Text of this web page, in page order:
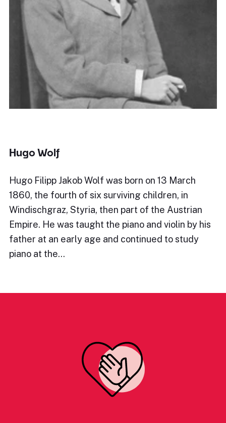
Hugo Wolf
Hugo Filipp Jakob Wolf was born on 13 March
1860, the fourth of six surviving children, in
Windischgraz, Styria, then part of the Austrian
Empire. He was taught the piano and violin by his
father at an early age and continued to study
piano at the…